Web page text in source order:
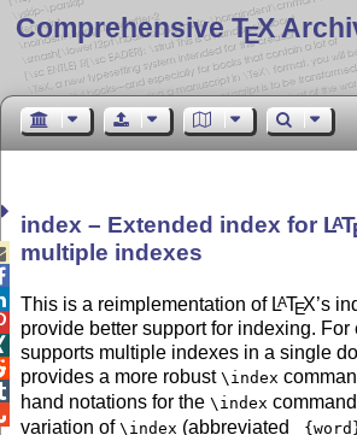
Comprehensive TEX
index – Extended index for LAT
multiple indexes
This is a reimplementation of LATEX’s
provide better support for indexing. For
supports multiple indexes in a single
provides a more robust\index
hand notations for the\index
variation of\index (abbreviated